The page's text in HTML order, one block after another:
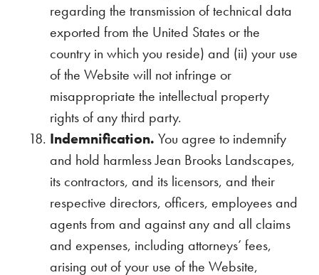
regarding the transmission of technical data
exported from the United States or the
country in which you reside) and (ii) your use
of the Website will not infringe or
misappropriate the intellectual property
rights of any third party.
Indemnification. You agree to indemnify
and hold harmless Jean Brooks Landscapes,
its contractors, and its licensors, and their
respective directors, officers, employees and
agents from and against any and all claims
and expenses, including attorneys’ fees,
arising out of your use of the Website,